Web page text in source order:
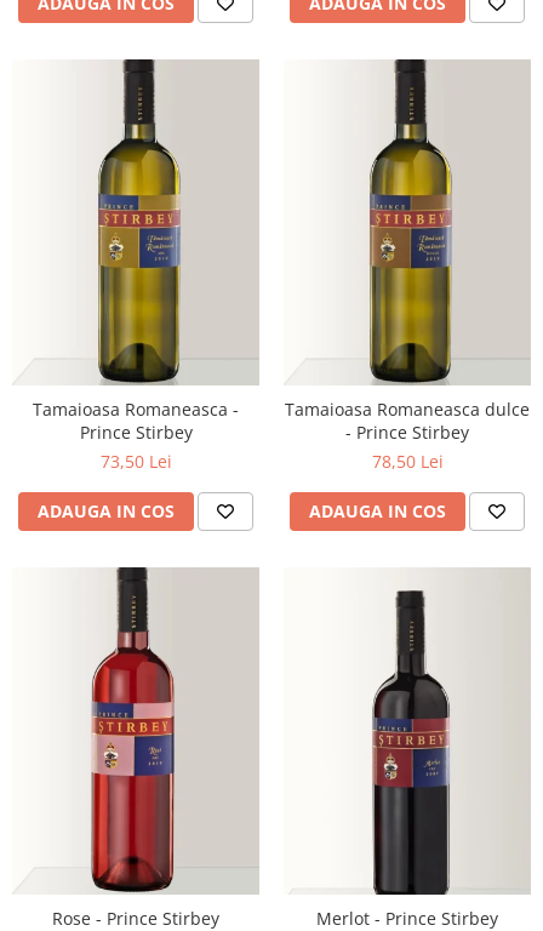
Tamaioasa Romaneasca -
Prince Stirbey
73,50 Lei
ADAUGA IN COS
Tamaioasa Romaneasca dulce
- Prince Stirbey
78,50 Lei
ADAUGA IN COS
Rose - Prince Stirbey
Merlot - Prince Stirbey